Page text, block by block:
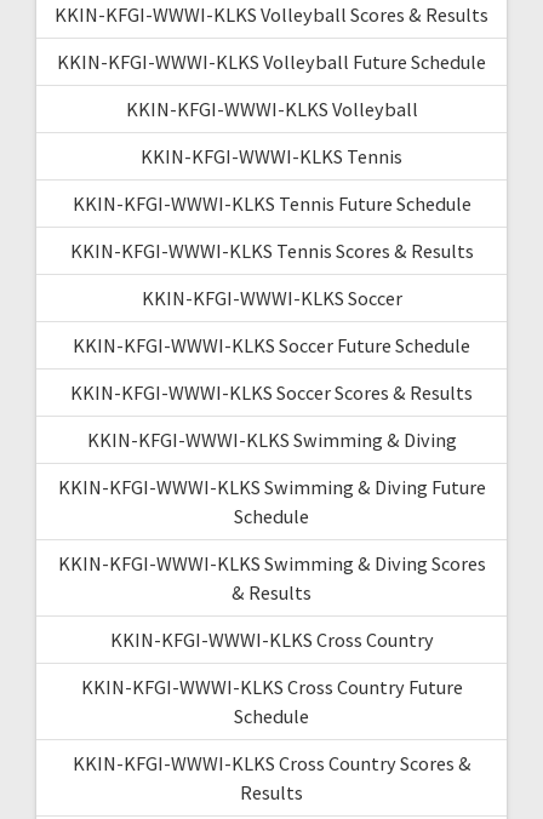
KKIN-KFGI-WWWI-KLKS Volleyball Scores & Results
KKIN-KFGI-WWWI-KLKS Volleyball Future Schedule
KKIN-KFGI-WWWI-KLKS Volleyball
KKIN-KFGI-WWWI-KLKS Tennis
KKIN-KFGI-WWWI-KLKS Tennis Future Schedule
KKIN-KFGI-WWWI-KLKS Tennis Scores & Results
KKIN-KFGI-WWWI-KLKS Soccer
KKIN-KFGI-WWWI-KLKS Soccer Future Schedule
KKIN-KFGI-WWWI-KLKS Soccer Scores & Results
KKIN-KFGI-WWWI-KLKS Swimming & Diving
KKIN-KFGI-WWWI-KLKS Swimming & Diving Future
Schedule
KKIN-KFGI-WWWI-KLKS Swimming & Diving Scores
& Results
KKIN-KFGI-WWWI-KLKS Cross Country
KKIN-KFGI-WWWI-KLKS Cross Country Future
Schedule
KKIN-KFGI-WWWI-KLKS Cross Country Scores &
Results